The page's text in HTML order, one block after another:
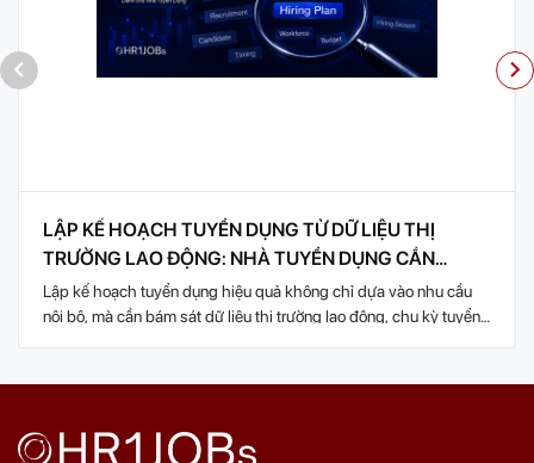
LẬP KẾ HOẠCH TUYỂN DỤNG TỪ DỮ LIỆU THỊ
TRƯỜNG LAO ĐỘNG: NHÀ TUYỂN DỤNG CẦN
CHUẨN BỊ GÌ?
Lập kế hoạch tuyển dụng hiệu quả không chỉ dựa vào nhu cầu
nội bộ, mà cần bám sát dữ liệu thị trường lao động, chu kỳ tuyển